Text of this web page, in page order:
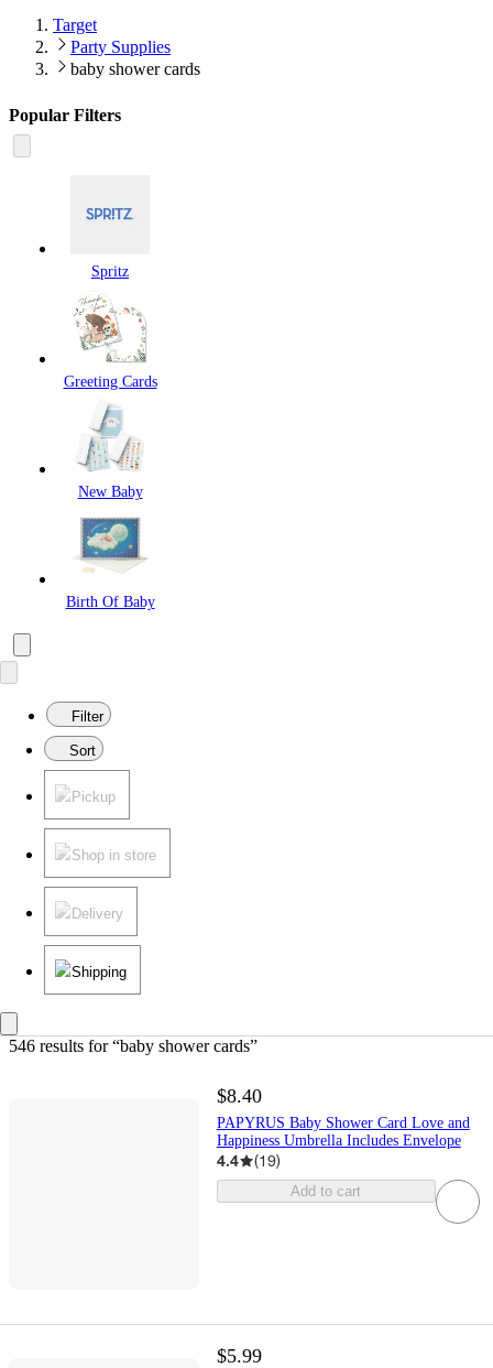
Target
Party Supplies
baby shower cards
Popular Filters
Spritz
Greeting Cards
New Baby
Birth Of Baby
Filter
Sort
Pickup
Shop in store
Delivery
Shipping
546 results for “baby shower cards”
$8.40
PAPYRUS Baby Shower Card Love and
Happiness Umbrella Includes Envelope
4.4 (19)
Add to cart
$5.99